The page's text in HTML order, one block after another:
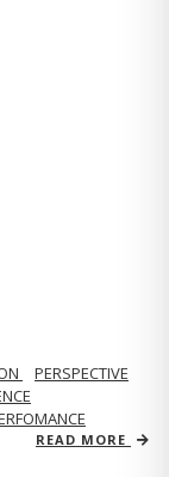
PERSPECTIVE
READ MORE